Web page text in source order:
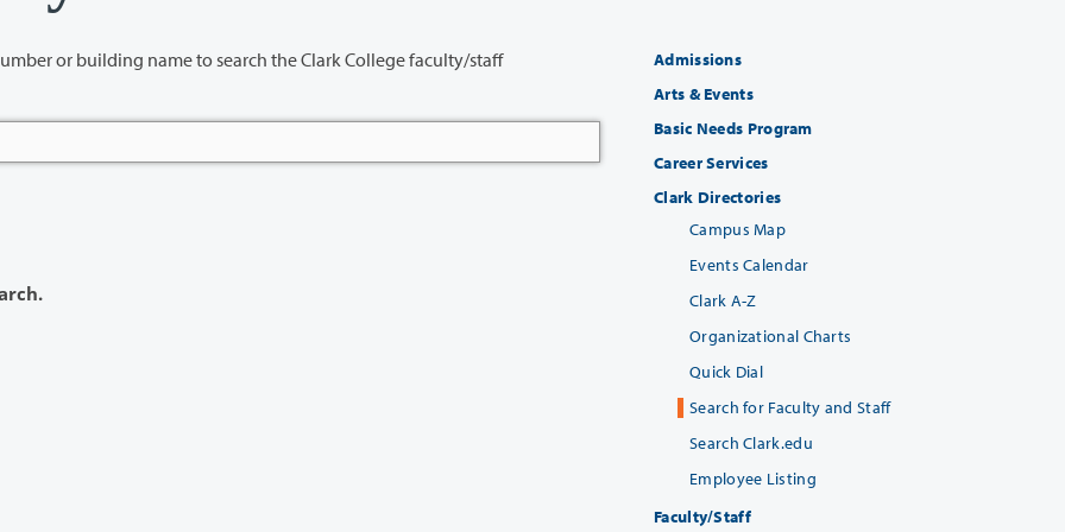
to search the Clark College faculty/staff
Admissions
Arts & Events
Basic Needs Program
Career Services
Clark Directories
Campus Map
Events Calendar
Clark A-Z
Organizational Charts
Quick Dial
Search for Faculty and Staff
Search Clark.edu
Employee Listing
Faculty/Staff